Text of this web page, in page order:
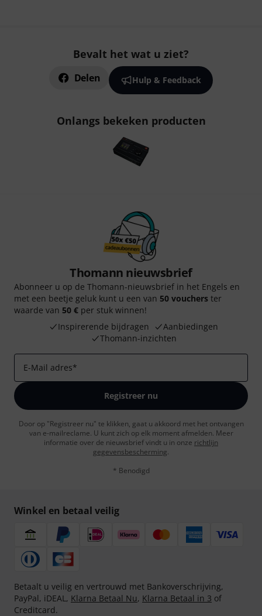
Bevalt het wat u ziet?
Delen Hulp & Feedback
Onlangs bekeken producten
Thomann nieuwsbrief
Abonneer u op de Thomann-nieuwsbrief in het Engels en
met een beetje geluk kunt u een van 50 vouchers ter
waarde van 50 € per stuk winnen!
Inspirerende bijdragen
Aanbiedingen
Thomann-inzichten
E-Mail adres*
Registreer nu
Door op "Registreer nu" te klikken, gaat u akkoord met het ontvangen
van e-mailreclame. U kunt zich op elk moment afmelden. Meer
informatie over de nieuwsbrief vindt u in onze richtlijn
gegevensbescherming.
* Benodigd
Winkel en betaal veilig
Betaalt u veilig en vertrouwd met Bankoverschrijving,
PayPal, iDEAL, Klarna Betaal Nu, Klarna Betaal in 3 of
Creditcard.